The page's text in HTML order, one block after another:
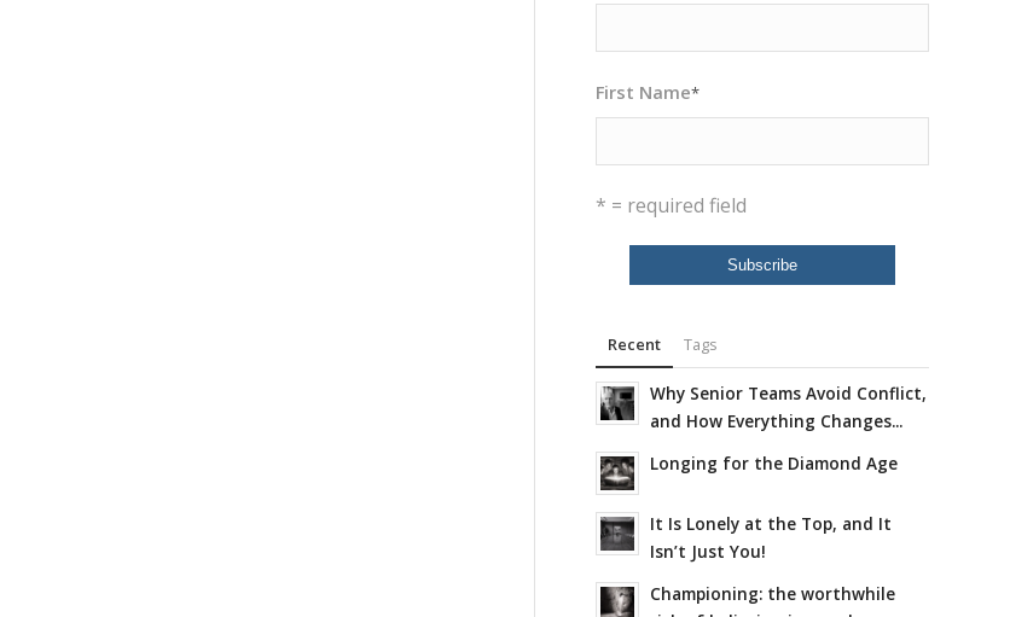
First Name*
* = required field
Recent Tags
Why Senior Teams Avoid Conflict,
and How Everything Changes...
Longing for the Diamond Age
It Is Lonely at the Top, and It
Isn’t Just You!
Championing: the worthwhile